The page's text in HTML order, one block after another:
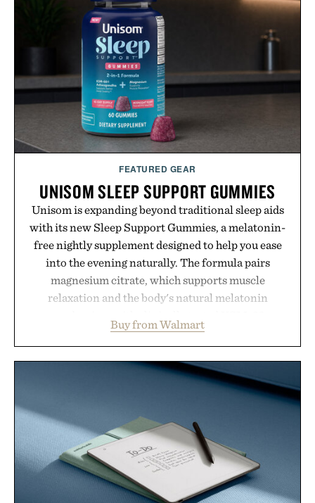
FEATURED GEAR
UNISOM SLEEP SUPPORT GUMMIES
Unisom is expanding beyond traditional sleep aids
with its new Sleep Support Gummies, a melatonin-
free nightly supplement designed to help you ease
into the evening naturally. The formula pairs
magnesium citrate, which supports muscle
relaxation and the body's natural melatonin
ashwagandha to help manage occasional stress and
promote a more restful bedtime routine. Finished
in a naturally flavored Midnight Berry gummy with
no artificial dyes or synthetic colors, the non-
GMO, vegetarian, and gluten-free formula offers a
modern approach to winding down without relying
on melatonin or medicated sleep aids. It's a simple
addition to an evening ritual that prioritizes
consistency, clean ingredients, and everyday
wellness.
Buy from Walmart